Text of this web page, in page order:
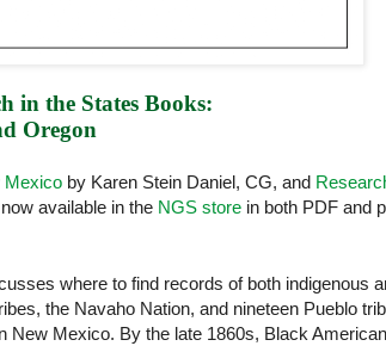
in the States Books:
Oregon
Mexico by Karen Stein Daniel, CG, and
available in the NGS store in both PDF and
where to find records of both indigenous
the Navaho Nation, and nineteen Pueblo
New Mexico. By the late 1860s, Black